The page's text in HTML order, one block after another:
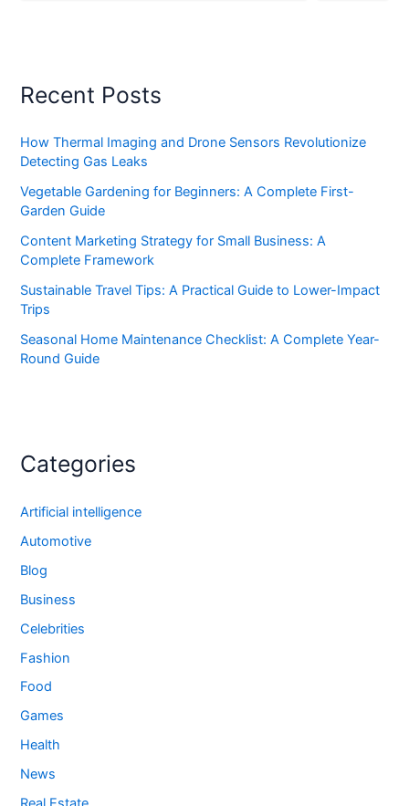
Recent Posts
How Thermal Imaging and Drone Sensors Revolutionize
Detecting Gas Leaks
Vegetable Gardening for Beginners: A Complete First-
Garden Guide
Content Marketing Strategy for Small Business: A
Complete Framework
Sustainable Travel Tips: A Practical Guide to Lower-Impact
Trips
Seasonal Home Maintenance Checklist: A Complete Year-
Round Guide
Categories
Artificial intelligence
Automotive
Blog
Business
Celebrities
Fashion
Food
Games
Health
News